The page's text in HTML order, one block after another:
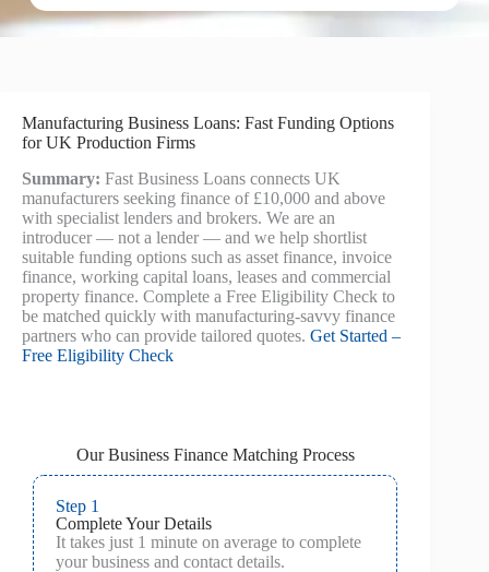
Manufacturing Business Loans: Fast Funding Options
for UK Production Firms
Summary: Fast Business Loans connects UK
manufacturers seeking finance of £10,000 and above
with specialist lenders and brokers. We are an
introducer — not a lender — and we help shortlist
suitable funding options such as asset finance, invoice
finance, working capital loans, leases and commercial
property finance. Complete a Free Eligibility Check to
be matched quickly with manufacturing-savvy finance
partners who can provide tailored quotes. Get Started –
Free Eligibility Check
Our Business Finance Matching Process
Step 1
Complete Your Details
It takes just 1 minute on average to complete
your business and contact details.